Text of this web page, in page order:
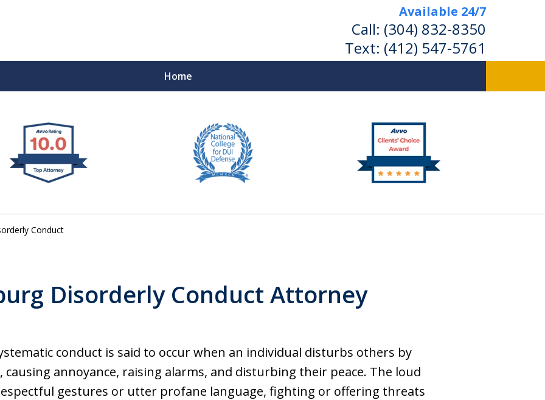
Available 24/7
Call: (304) 832-8350
Text: (412) 547-5761
Home
Virginia
& DUI DEFENSE
DEPENDS ON IT.
Conduct
Disorderly Conduct Attorney
conduct is said to occur when an individual disturbs others by
causing annoyance, raising alarms, and disturbing their peace. The loud
gestures or utter profane language, fighting or offering threats